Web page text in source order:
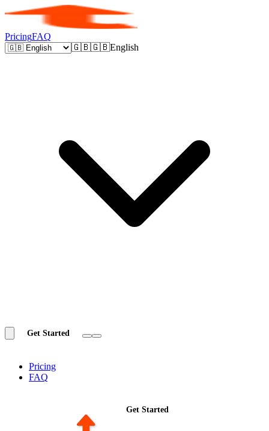
PricingFAQ
🇬🇧🇬🇧English
Get Started
Pricing
FAQ
Get Started